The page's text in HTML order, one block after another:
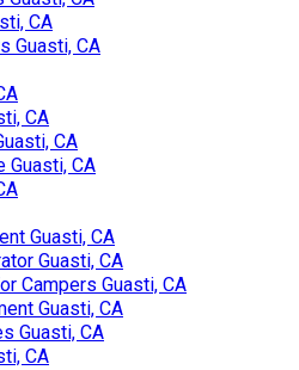
CA
Guasti, CA
CA
CA
Guasti, CA
Guasti, CA
Guasti, CA
Campers Guasti, CA
Guasti, CA
Guasti, CA
CA